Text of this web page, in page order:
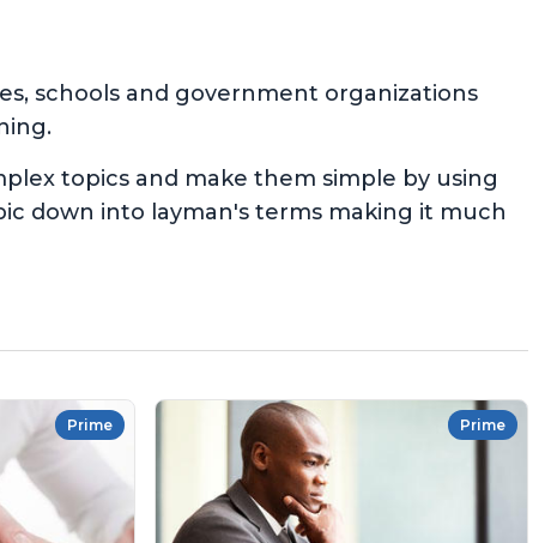
schools and government organizations
topics and make them simple by using
down into layman's terms making it much
Prime Prime